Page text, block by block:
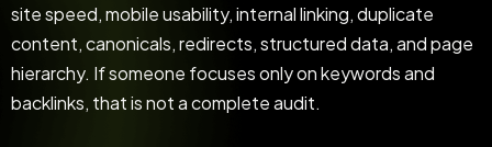
site speed, mobile usability, internal linking, duplicate
content, canonicals, redirects, structured data, and page
hierarchy. If someone focuses only on keywords and
backlinks, that is not a complete audit.